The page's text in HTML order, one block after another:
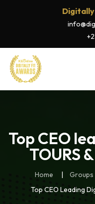
Top CEO
TOURS
Home Groups
Top CEO Leading